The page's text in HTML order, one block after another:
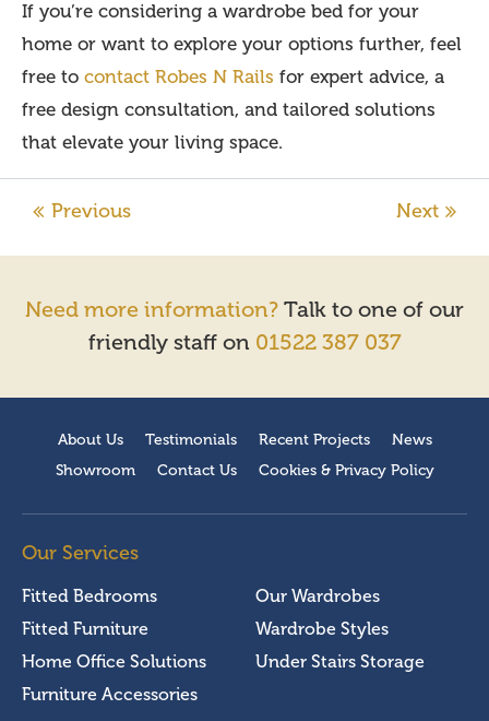
If you’re considering a wardrobe bed for your
home or want to explore your options further, feel
free to contact Robes N Rails for expert advice, a
free design consultation, and tailored solutions
that elevate your living space.
Need more information? Talk to one of our
friendly staff on 01522 387 037
About Us Testimonials Recent Projects
News
Showroom
Contact Us Cookies & Privacy Policy
Our Services
Fitted Bedrooms
Fitted Furniture
Home Office Solutions
Furniture Accessories
Our Wardrobes
Wardrobe Styles
Under Stairs Storage